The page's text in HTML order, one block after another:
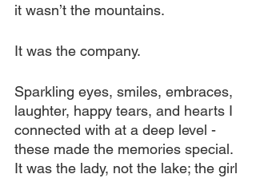
it wasn’t the mountains.
It was the company.
Sparkling eyes, smiles, embraces,
laughter, happy tears, and hearts I
connected with at a deep level -
these made the memories special.
It was the lady, not the lake; the girl